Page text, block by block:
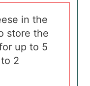
in the
store the
up to 5
2